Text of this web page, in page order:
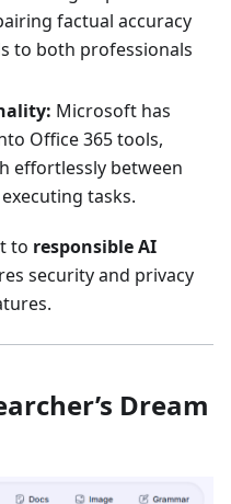
factual accuracy
to both professionals
Microsoft has
Office 365 tools,
effortlessly between
tasks.
to responsible AI
security and privacy
Dream